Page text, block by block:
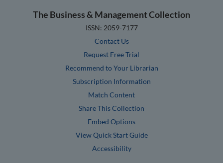
The Business & Management Collection
ISSN: 2059-7177
Contact Us
Request Free Trial
Recommend to Your Librarian
Subscription Information
Match Content
Share This Collection
Embed Options
View Quick Start Guide
Accessibility